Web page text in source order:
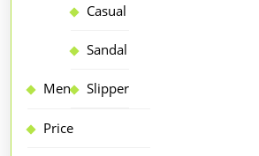
Men
Casual
Sandal
Slipper
Price